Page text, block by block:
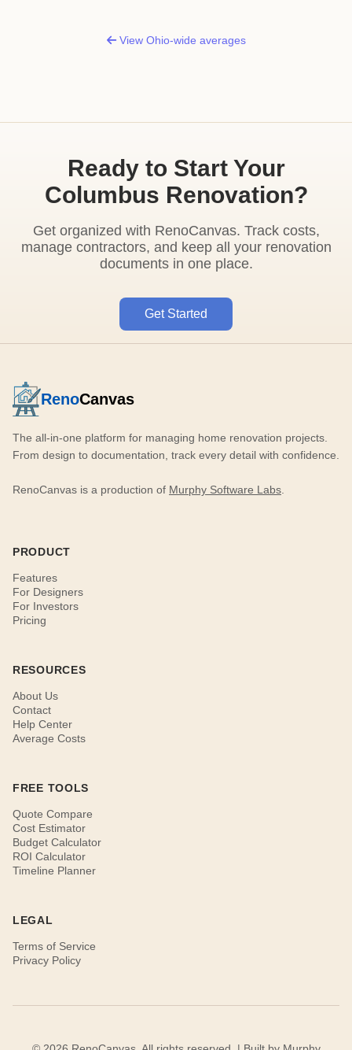
View Ohio-wide averages
Ready to Start Your
Columbus Renovation?
Get organized with RenoCanvas. Track costs,
manage contractors, and keep all your renovation
documents in one place.
Get Started
RenoCanvas
The all-in-one platform for managing home renovation projects.
From design to documentation, track every detail with confidence.
RenoCanvas is a production of Murphy Software Labs
PRODUCT
Features
For Designers
For Investors
Pricing
RESOURCES
About Us
Contact
Help Center
Average Costs
FREE TOOLS
Quote Compare
Cost Estimator
Budget Calculator
ROI Calculator
Timeline Planner
LEGAL
Terms of Service
Privacy Policy